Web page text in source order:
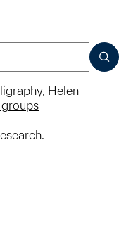
, Helen